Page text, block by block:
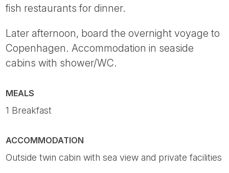
fish restaurants for dinner.
Later afternoon, board the overnight voyage to
Copenhagen. Accommodation in seaside
cabins with shower/WC.
MEALS
1 Breakfast
ACCOMMODATION
Outside twin cabin with sea view and private facilities